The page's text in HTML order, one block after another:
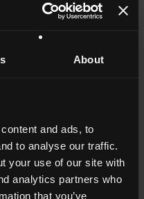
About
and ads, to
to analyse our traffic.
your use of our site with
analytics partners who
that you’ve
One side
other side
antistatic
Matt